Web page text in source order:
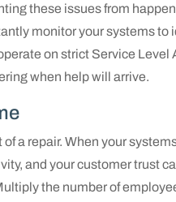
these issues from
monitor your systems to
on strict Service
when help will arrive.
a repair. When your
and your customer trust
the number of